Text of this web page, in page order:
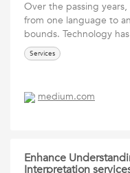
Over the passing
from one language to
bounds. Technology
Services
medium.com
Enhance
Interpretation